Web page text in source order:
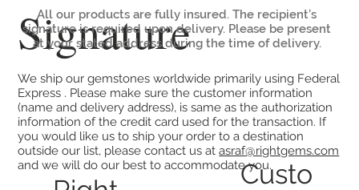
Signature
We ship our gemstones worldwide primarily using Federal
Express . Please make sure the customer information
(name and delivery address), is same as the authorization
information of the credit card used for the transaction. If
you would like us to ship your order to a destination
outside our list, please contact us atasraf@rightgems.com
and we will do our best to accommodate you.
All our products are fully insured. The recipient’s
signature is required upon delivery. Please be present
at your stated address during the time of delivery.
Custo